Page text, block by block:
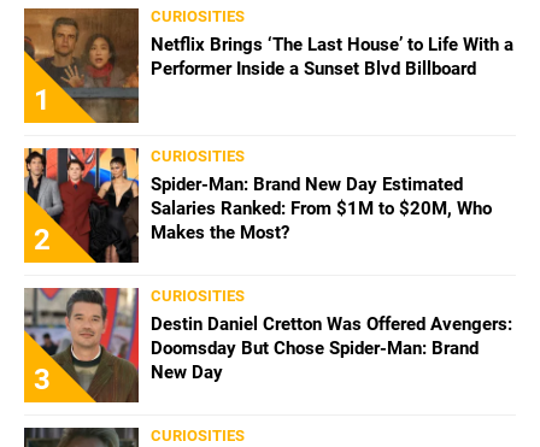
1
CURIOSITIES
Netflix Brings ‘The Last House’ to Life With a
Performer Inside a Sunset Blvd Billboard
2
CURIOSITIES
Spider-Man: Brand New Day Estimated
Salaries Ranked: From $1M to $20M, Who
Makes the Most?
3
CURIOSITIES
Destin Daniel Cretton Was Offered Avengers:
Doomsday But Chose Spider-Man: Brand
New Day
CURIOSITIES